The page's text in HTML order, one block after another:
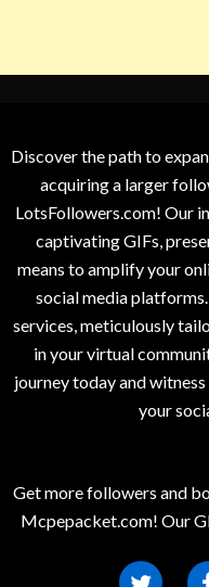
Discover the path to
acquiring a larger
LotsFollowers.com! Our
captivating GIFs,
means to amplify your
social media
services, meticulously
in your virtual
journey today and
your
Get more followers and
Mcpepacket.com! Our